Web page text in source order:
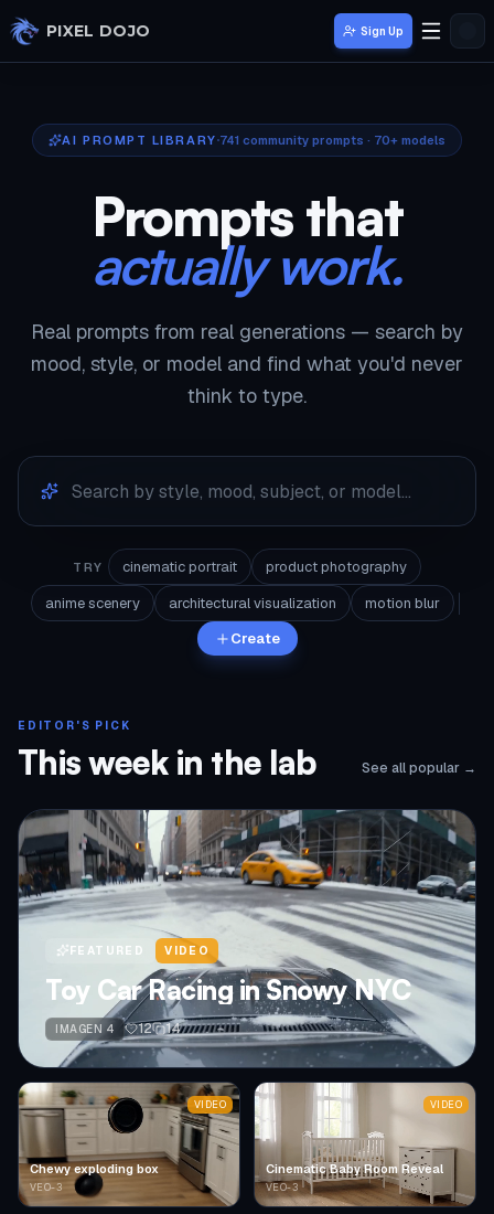
Skip to main content
PIXEL DOJO Sign Up
AI PROMPT LIBRARY 741 community prompts · 70+ models
Prompts that
actually work.
Real prompts from real generations — search by
mood, style, or model and find what you'd never
think to type.
TRY cinematic portrait
product photography
anime scenery
architectural visualization
motion blur
Create
EDITOR'S PICK
This week in the lab See all popular →
FEATURED VIDEO
Toy Car Racing in Snowy NYC
IMAGEN 4 12 14
Chewy exploding box
VEO-3
VIDEO
Cinematic Baby Room Reveal
VEO-3
VIDEO